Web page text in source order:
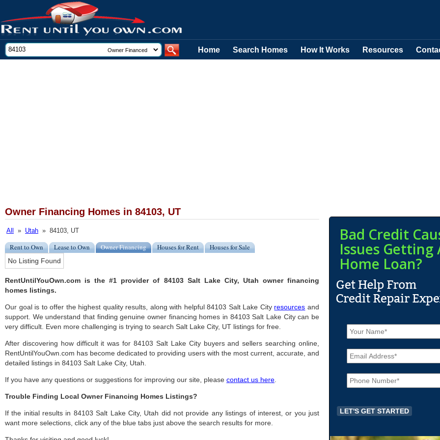
Home Search Homes How It Works Resources
Owner Financing Homes in 84103, UT
All » Utah » 84103, UT
Rent to Own Lease to Own Owner Financing Houses for Rent Houses for Sale
No Listing Found
RentUntilYouOwn.com is the #1 provider of 84103 Salt Lake City, Utah owner financing
homes listings.
Our goal is to offer the highest quality results, along with helpful 84103 Salt Lake City resources and
support. We understand that finding genuine owner financing homes in 84103 Salt Lake City can be
very difficult. Even more challenging is trying to search Salt Lake City, UT listings for free.
After discovering how difficult it was for 84103 Salt Lake City buyers and sellers searching online,
RentUntilYouOwn.com has become dedicated to providing users with the most current, accurate, and
detailed listings in 84103 Salt Lake City, Utah.
If you have any questions or suggestions for improving our site, please contact us here
Trouble Finding Local Owner Financing Homes Listings?
If the initial results in 84103 Salt Lake City, Utah did not provide any listings of interest, or you just
want more selections, click any of the blue tabs just above the search results for more.
Bad Credit
Issues Getting
Home Loan?
N
a
m
e
*
E
m
a
iP
h
o
e
*